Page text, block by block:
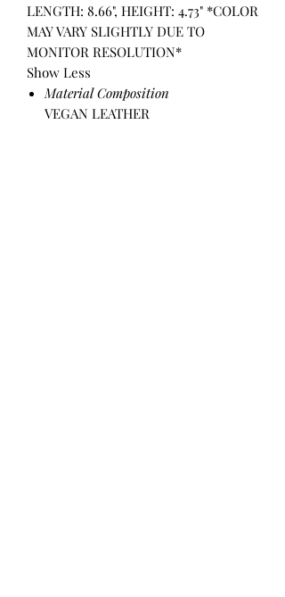
LENGTH: 8.66", HEIGHT: 4.73" *COLOR
MAY VARY SLIGHTLY DUE TO
MONITOR RESOLUTION*
Show Less
Material Composition
VEGAN LEATHER